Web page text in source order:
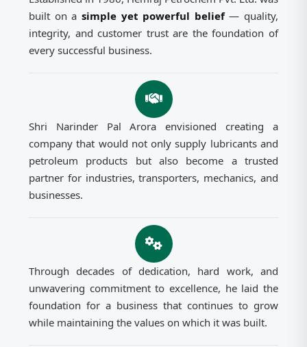
built on a simple yet powerful belief— quality,
integrity, and customer trust are the foundation of
every successful business.
Shri Narinder Pal Arora envisioned creating a
company that would not only supply lubricants and
petroleum products but also become a trusted
partner for industries, transporters, mechanics, and
businesses.
Through decades of dedication, hard work, and
unwavering commitment to excellence, he laid the
foundation for a business that continues to grow
while maintaining the values on which it was built.